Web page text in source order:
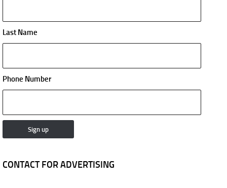
Last Name
Phone Number
CONTACT FOR ADVERTISING